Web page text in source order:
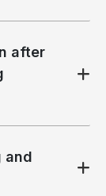
after
and